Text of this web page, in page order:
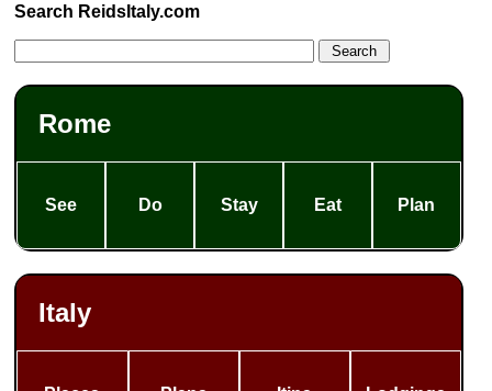
Search ReidsItaly.com
Rome
See Do Stay Eat Plan
Italy